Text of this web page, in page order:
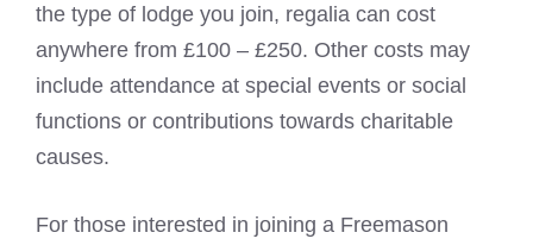
the type of lodge you join, regalia can cost
anywhere from £100 – £250. Other costs may
include attendance at special events or social
functions or contributions towards charitable
causes.
For those interested in joining a Freemason